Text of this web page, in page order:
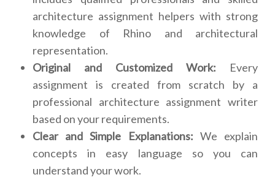
architecture assignment helpers with strong
knowledge of Rhino and architectural
representation.
Original and Customized Work: Every
assignment is created from scratch by a
professional architecture assignment writer
based on your requirements.
Clear and Simple Explanations: We explain
concepts in easy language so you can
understand your work.